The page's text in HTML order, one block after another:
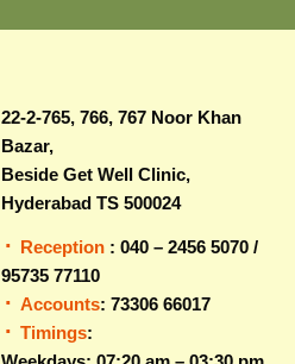
22-2-765, 766, 767 Noor Khan
Bazar,
Beside Get Well Clinic,
Hyderabad TS 500024
Reception : 040 – 2456 5070 /
95735 77110
Accounts: 73306 66017
Timings: